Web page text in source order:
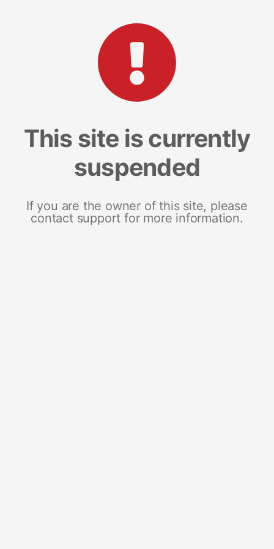
This site is currently
suspended
If you are the owner of this site, please
contact support for more information.